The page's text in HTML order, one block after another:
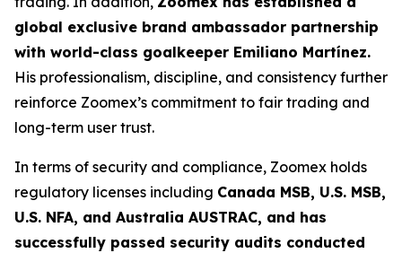
global exclusive brand ambassador partnership
with world-class goalkeeper Emiliano Martínez.
His professionalism, discipline, and consistency further
reinforce Zoomex’s commitment to fair trading and
long-term user trust.
In terms of security and compliance, Zoomex holds
regulatory licenses including Canada MSB, U.S. MSB,
U.S. NFA, and Australia AUSTRAC, and has
successfully passed security audits conducted